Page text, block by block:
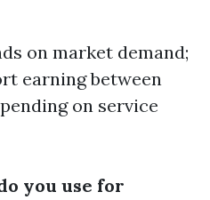
on market demand;
earning between
on service
you use for